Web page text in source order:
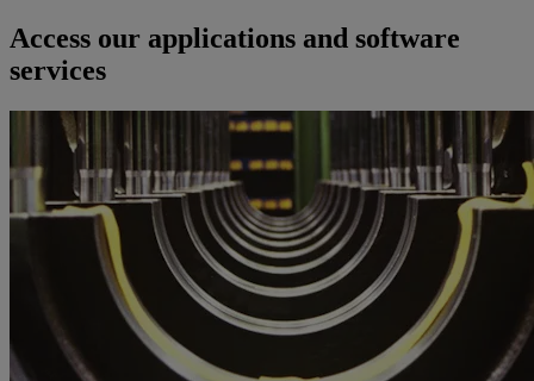
Access our applications and software
services